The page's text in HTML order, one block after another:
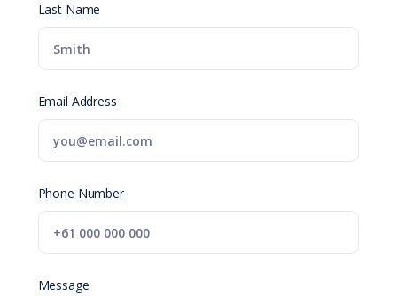
Last Name
Email Address
Phone Number
Message